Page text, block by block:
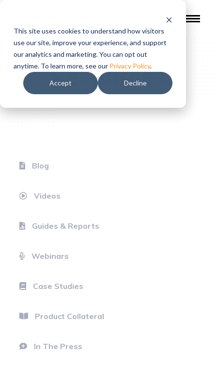
This site uses cookies to understand how visitors
use our site, improve your experience, and support
our analytics and marketing. You can opt out
anytime. To learn more, see our Privacy Policy.
Accept Decline
Resources
Blog
Videos
Guides & Reports
Webinars
Case Studies
Product Collateral
In The Press